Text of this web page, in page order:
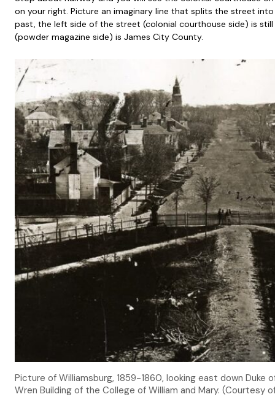
on your right. Picture an imaginary line that splits the street
past, the left side of the street (colonial courthouse side) is
(powder magazine side) is James City County.
Picture of Williamsburg, 1859-1860, looking east down
Wren Building of the College of William and Mary. (Courtesy